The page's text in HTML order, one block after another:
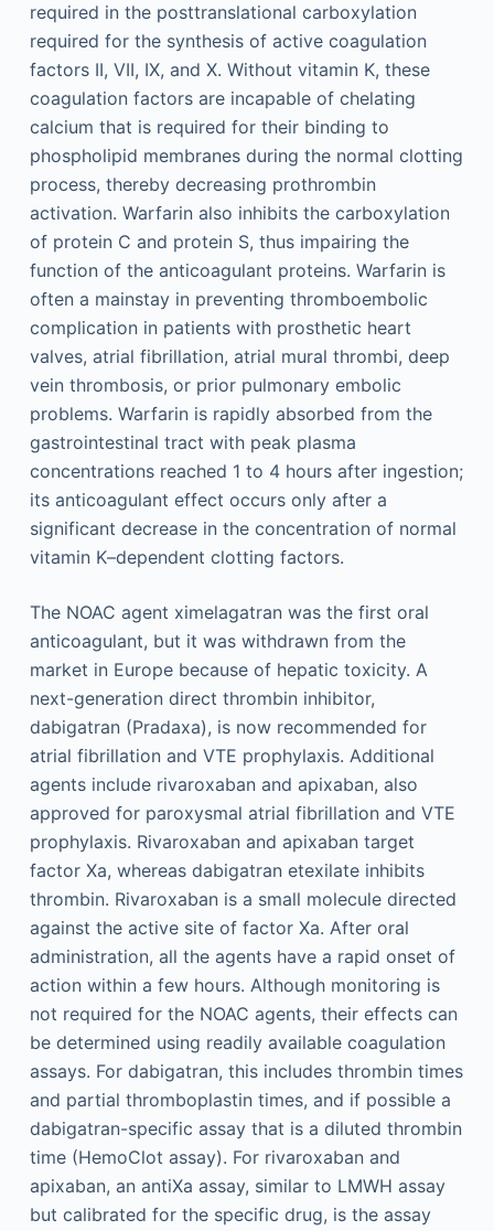
required in the posttranslational carboxylation
required for the synthesis of active coagulation
factors II, VII, IX, and X. Without vitamin K, these
coagulation factors are incapable of chelating
calcium that is required for their binding to
phospholipid membranes during the normal clotting
process, thereby decreasing prothrombin
activation. Warfarin also inhibits the carboxylation
of protein C and protein S, thus impairing the
function of the anticoagulant proteins. Warfarin is
often a mainstay in preventing thromboembolic
complication in patients with prosthetic heart
valves, atrial fibrillation, atrial mural thrombi, deep
vein thrombosis, or prior pulmonary embolic
problems. Warfarin is rapidly absorbed from the
gastrointestinal tract with peak plasma
concentrations reached 1 to 4 hours after ingestion;
its anticoagulant effect occurs only after a
significant decrease in the concentration of normal
vitamin K–dependent clotting factors.
The NOAC agent ximelagatran was the first oral
anticoagulant, but it was withdrawn from the
market in Europe because of hepatic toxicity. A
next-generation direct thrombin inhibitor,
dabigatran (Pradaxa), is now recommended for
atrial fibrillation and VTE prophylaxis. Additional
agents include rivaroxaban and apixaban, also
approved for paroxysmal atrial fibrillation and VTE
prophylaxis. Rivaroxaban and apixaban target
factor Xa, whereas dabigatran etexilate inhibits
thrombin. Rivaroxaban is a small molecule directed
against the active site of factor Xa. After oral
administration, all the agents have a rapid onset of
action within a few hours. Although monitoring is
not required for the NOAC agents, their effects can
be determined using readily available coagulation
assays. For dabigatran, this includes thrombin times
and partial thromboplastin times, and if possible a
dabigatran-specific assay that is a diluted thrombin
time (HemoClot assay). For rivaroxaban and
apixaban, an antiXa assay, similar to LMWH assay
but calibrated for the specific drug, is the assay